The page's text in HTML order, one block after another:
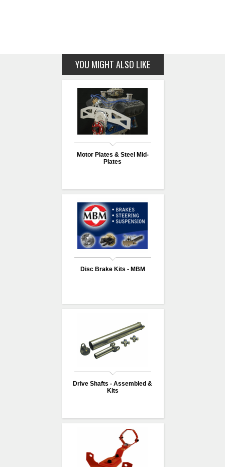
YOU MIGHT ALSO LIKE
Motor Plates & Steel Mid-
Plates
Disc Brake Kits - MBM
Drive Shafts - Assembled &
Kits